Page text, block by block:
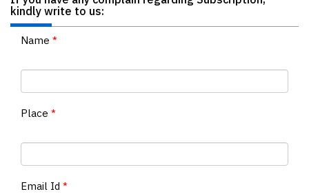
Finder
SR
Event
SR
Launch
Magazine
kindly write to us:
Name *
Place *
Email Id *